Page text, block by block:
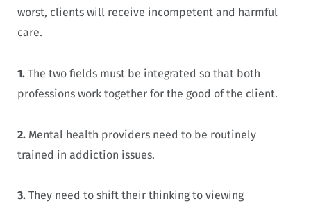
worst, clients will receive incompetent and harmful
care.
1. The two fields must be integrated so that both
professions work together for the good of the client.
2. Mental health providers need to be routinely
trained in addiction issues.
3. They need to shift their thinking to viewing